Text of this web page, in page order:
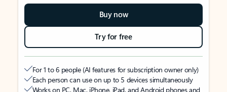
Buy now
Try for free
For 1 to 6 people (AI features for subscription owner only)
Each person can use on up to 5 devices simultaneously
Works on PC, Mac, iPhone, iPad, and Android phones and